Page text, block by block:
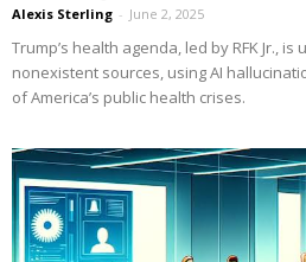
Alexis Sterling - June 2, 2025
Trump’s health agenda, led by RFK Jr.,
nonexistent sources, using AI
of America’s public health crises.